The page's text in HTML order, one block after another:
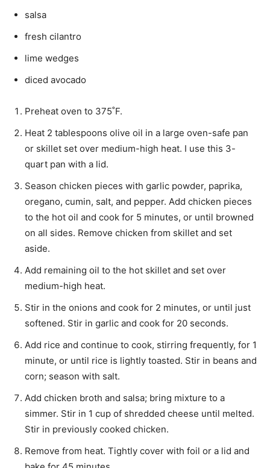
salsa
fresh cilantro
lime wedges
diced avocado
Preheat oven to 375˚F.
Heat 2 tablespoons olive oil in a large oven-safe pan
or skillet set over medium-high heat. I use this 3-
quart pan with a lid.
Season chicken pieces with garlic powder, paprika,
oregano, cumin, salt, and pepper. Add chicken pieces
to the hot oil and cook for 5 minutes, or until browned
on all sides. Remove chicken from skillet and set
aside.
Add remaining oil to the hot skillet and set over
medium-high heat.
Stir in the onions and cook for 2 minutes, or until just
softened. Stir in garlic and cook for 20 seconds.
Add rice and continue to cook, stirring frequently, for 1
minute, or until rice is lightly toasted. Stir in beans and
corn; season with salt.
Add chicken broth and salsa; bring mixture to a
simmer. Stir in 1 cup of shredded cheese until melted.
Stir in previously cooked chicken.
Remove from heat. Tightly cover with foil or a lid and